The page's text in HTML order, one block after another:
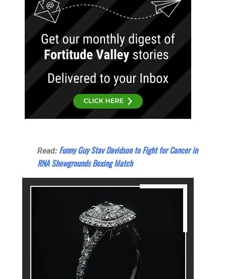
Read: Funny Guy Stav Davidson to Fight for Cancer in
RNA Showgrounds Boxing Match